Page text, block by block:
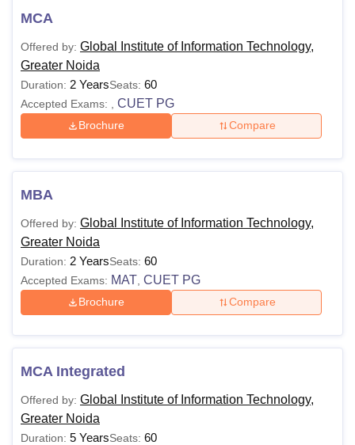
MCA
Offered by: Global Institute of Information Technology,
Greater Noida
Duration: 2 YearsSeats: 60
Accepted Exams: CUET PG
Brochure Compare
MBA
Offered by: Global Institute of Information Technology,
Greater Noida
Duration: 2 YearsSeats: 60
Accepted Exams: MAT CUET PG
Brochure Compare
MCA Integrated
Offered by: Global Institute of Information Technology,
Greater Noida
Duration: 5 YearsSeats: 60